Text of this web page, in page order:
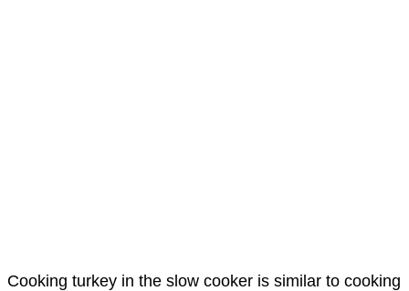
Cooking turkey in the slow cooker is similar to cooking